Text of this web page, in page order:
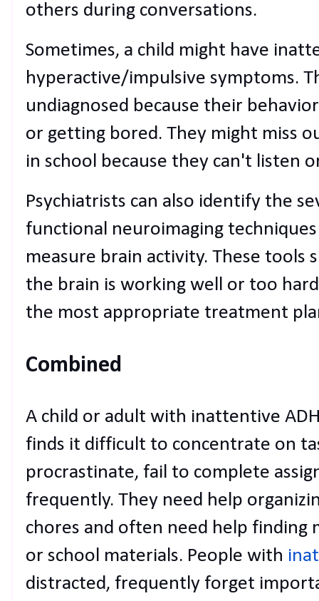
others during conversations.
Sometimes, a child might have
hyperactive/impulsive symptoms.
undiagnosed because their
or getting bored. They might miss
in school because they can't listen
Psychiatrists can also identify the
functional neuroimaging techniques
measure brain activity. These tools
the brain is working well or too
the most appropriate treatment
Combined
A child or adult with inattentive
finds it difficult to concentrate on
procrastinate, fail to complete
frequently. They need help
chores and often need help finding
or school materials. People with
distracted, frequently forget